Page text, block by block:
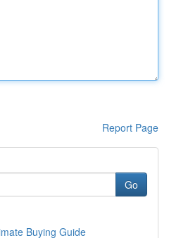
Report Page
Go
Buying Guide